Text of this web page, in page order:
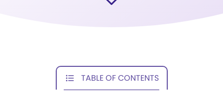
TABLE OF CONTENTS